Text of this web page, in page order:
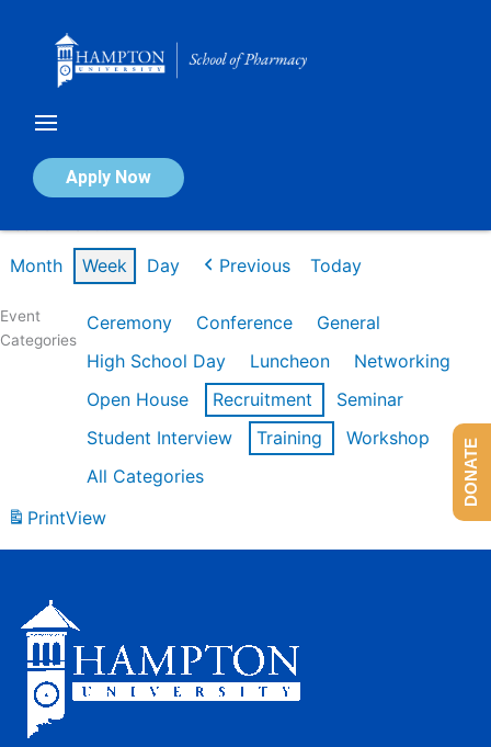
Apply Now
Calendar of Events
Month Week Day Previous Today
Event
Categories
Ceremony Conference
General
High School Day
Luncheon
Networking
Open House
Recruitment
Seminar
Student Interview
Training
Workshop
All Categories
PrintView
DONATE